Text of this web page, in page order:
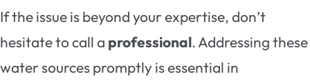
If the issue is beyond your expertise, don’t
hesitate to call a professional. Addressing these
water sources promptly is essential in